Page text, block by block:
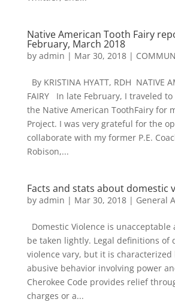
Native American Tooth Fairy
February, March 2018
by admin | Mar 30, 2018|
By KRISTINA HYATT, RDH NATIVE
FAIRY In late February, I traveled to
the Native American ToothFairy for
Project. I was very grateful for the
collaborate with my former P.E.
Robison,...
Facts and stats about domestic
by admin | Mar 30, 2018| General
Domestic Violence is
be taken lightly. Legal definitions of
violence vary, but it is
abusive behavior involving power
Cherokee Code provides relief
charges or a...